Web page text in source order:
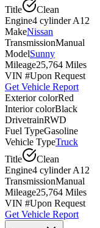
Title
Clean
Engine4 cylinder A12
MakeNissan
TransmissionManual
ModelSunny
Mileage25,764 Miles
VIN #Upon Request
Get Vehicle Report
Exterior colorRed
Interior colorBlack
DrivetrainRWD
Fuel TypeGasoline
Vehicle TypeTruck
Title
Clean
Engine4 cylinder A12
TransmissionManual
Mileage25,764 Miles
VIN #Upon Request
Get Vehicle Report